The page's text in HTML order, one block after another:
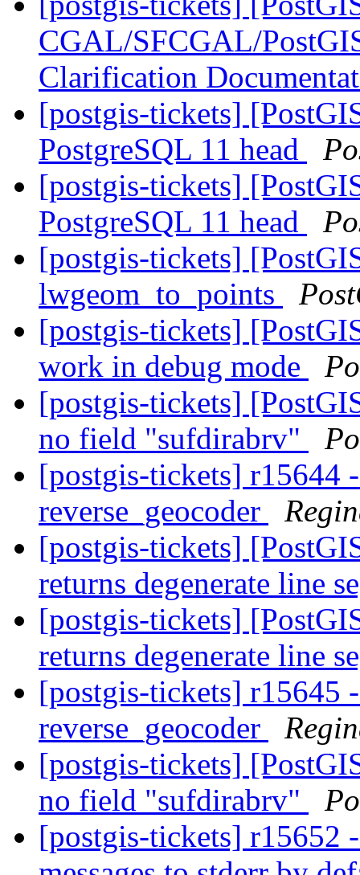
CGAL/SFCGAL/
Clarification
[postgis-tickets]
PostgreSQL 11 head
[postgis-tickets]
PostgreSQL 11 head
[postgis-tickets]
lwgeom_to_points
[postgis-tickets]
work in debug mode
[postgis-tickets]
no field "sufdirabrv"
[postgis-tickets]
reverse_geocoder
[postgis-tickets]
returns degenerate line
[postgis-tickets]
returns degenerate line
[postgis-tickets]
reverse_geocoder
[postgis-tickets]
no field "sufdirabrv"
[postgis-tickets] r15652